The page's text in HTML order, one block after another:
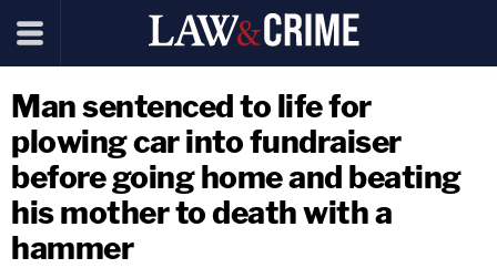
Man sentenced to life for
plowing car into fundraiser
before going home and beating
his mother to death with a
hammer